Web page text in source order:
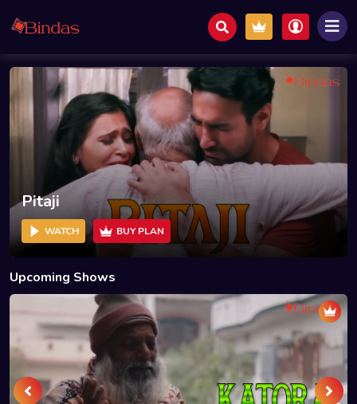
Pitaji
WATCH BUY PLAN
Upcoming Shows